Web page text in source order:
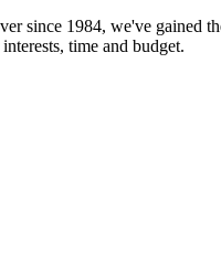
since 1984, we've gained
time and budget.